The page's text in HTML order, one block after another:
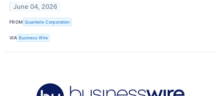
June 04, 2026
FROM Quanterix Corporation
VIA Business Wire